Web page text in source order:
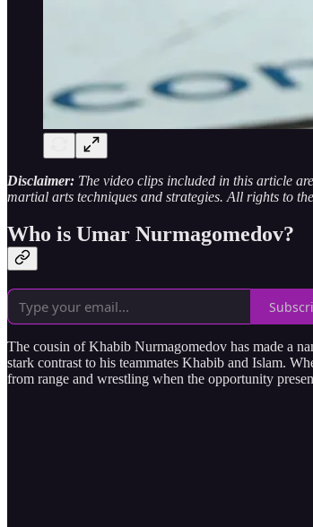
Disclaimer: The video clips included in this article
martial arts techniques and strategies. All rights to
Who is Umar Nurmagomedov?
The cousin of Khabib Nurmagomedov has made a
stark contrast to his teammates Khabib and Islam.
from range and wrestling when the opportunity